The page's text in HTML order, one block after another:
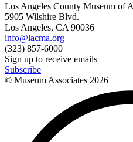
Los Angeles County Museum of
5905 Wilshire Blvd.
Los Angeles, CA 90036
info@lacma.org
(323) 857-6000
Sign up to receive emails
Subscribe
© Museum Associates 2026